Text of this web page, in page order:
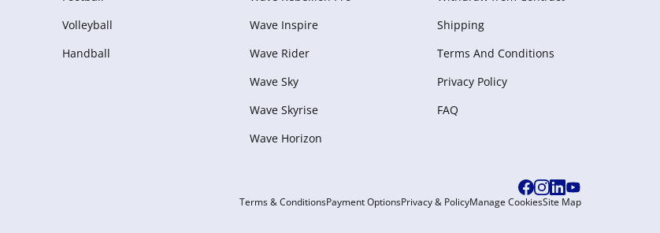
Volleyball
Handball
Wave Inspire
Wave Rider
Wave Sky
Wave Skyrise
Wave Horizon
Shipping
Terms And Conditions
Privacy Policy
FAQ
Terms & ConditionsPayment OptionsPrivacy & PolicyManage CookiesSite Map